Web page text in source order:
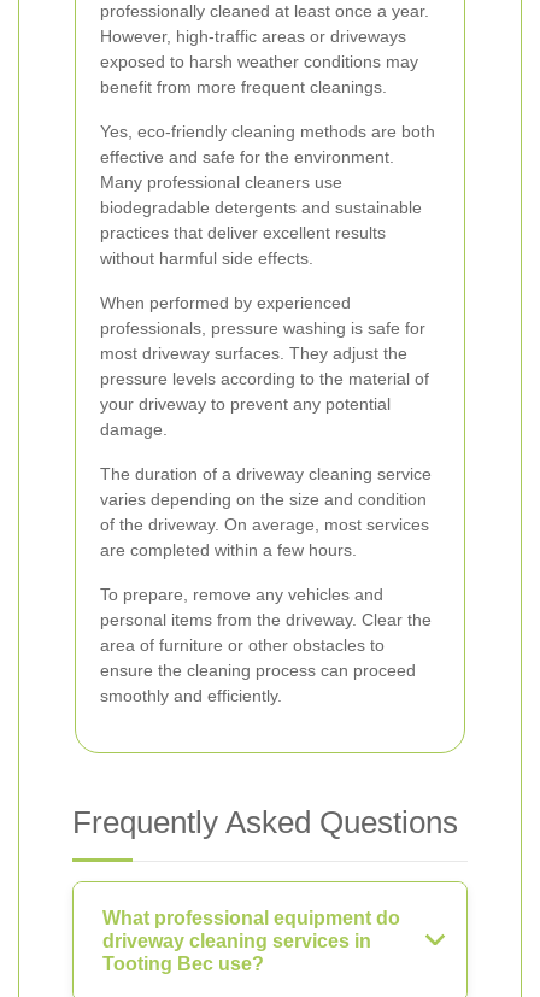
professionally cleaned at least once a year.
However, high-traffic areas or driveways
exposed to harsh weather conditions may
benefit from more frequent cleanings.
Yes, eco-friendly cleaning methods are both
effective and safe for the environment.
Many professional cleaners use
biodegradable detergents and sustainable
practices that deliver excellent results
without harmful side effects.
When performed by experienced
professionals, pressure washing is safe for
most driveway surfaces. They adjust the
pressure levels according to the material of
your driveway to prevent any potential
damage.
The duration of a driveway cleaning service
varies depending on the size and condition
of the driveway. On average, most services
are completed within a few hours.
To prepare, remove any vehicles and
personal items from the driveway. Clear the
area of furniture or other obstacles to
ensure the cleaning process can proceed
smoothly and efficiently.
Frequently Asked Questions
What professional equipment do
driveway cleaning services in
Tooting Bec use?